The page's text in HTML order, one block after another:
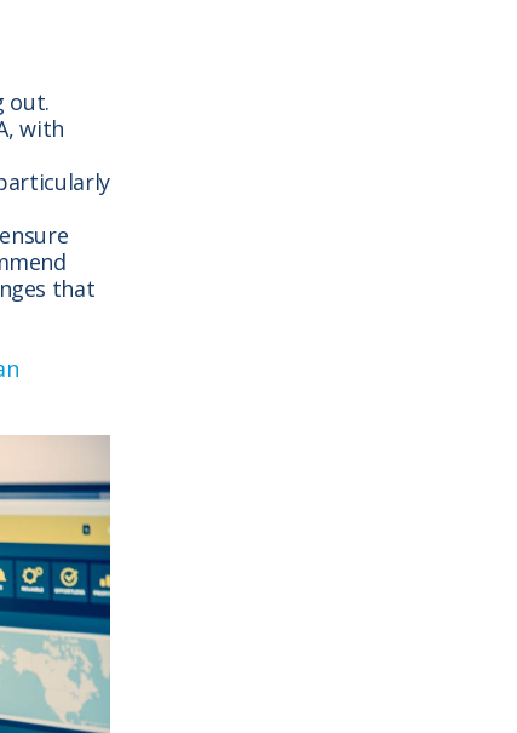
out.
with
that